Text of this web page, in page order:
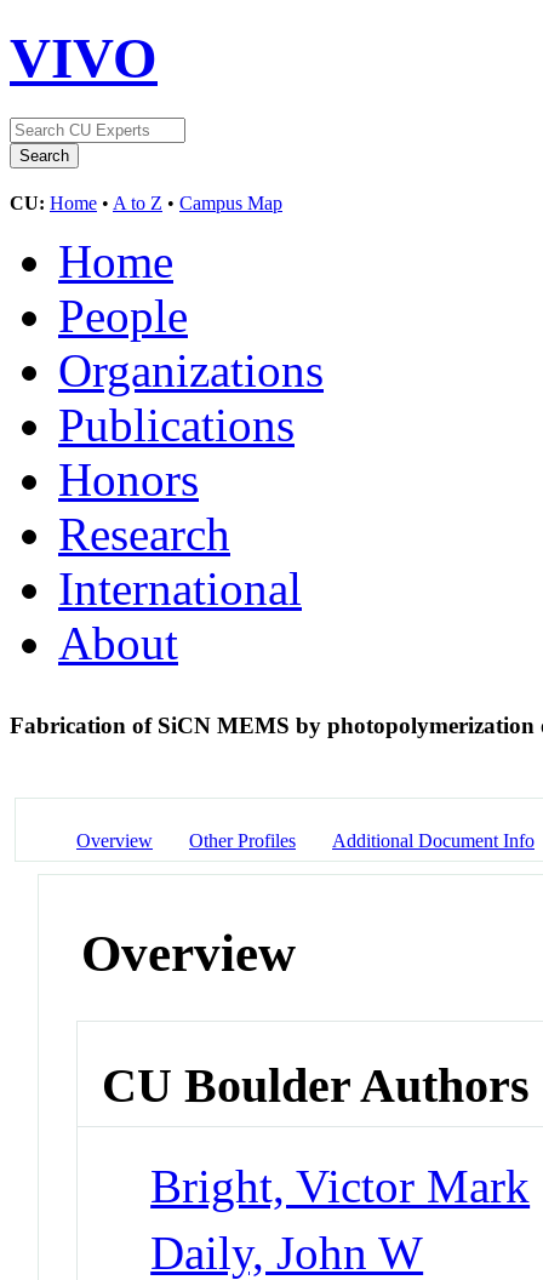
VIVO
CU: Home • A to Z • Campus Map
Home
People
Organizations
Publications
Honors
Research
International
About
Fabrication of SiCN MEMS by photopolymerization
Overview Other Profiles Additional Document Info
Overview
CU Boulder Authors
Bright, Victor Mark
Daily, John W